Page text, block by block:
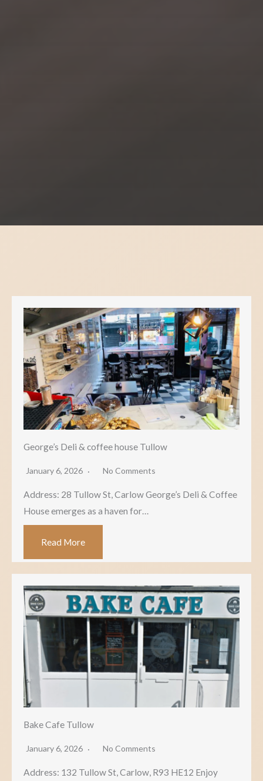
George’s Deli & coffee house Tullow
January 6, 2026 No Comments
Address: 28 Tullow St, Carlow George’s Deli & Coffee
House emerges as a haven for…
Read More
Bake Cafe Tullow
January 6, 2026 No Comments
Address: 132 Tullow St, Carlow, R93 HE12 Enjoy